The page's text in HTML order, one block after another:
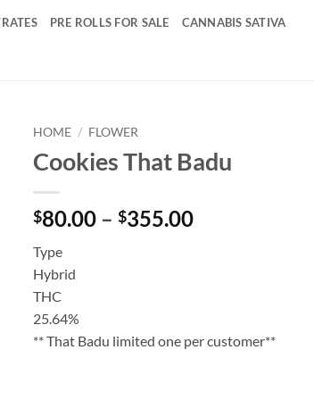
PRE ROLLS FOR SALE CANNABIS SATIVA
HOME / FLOWER
Cookies That Badu
$80.00 – $355.00Price
Type
Hybrid
THC
25.64%
** That Badu limited one per customer**